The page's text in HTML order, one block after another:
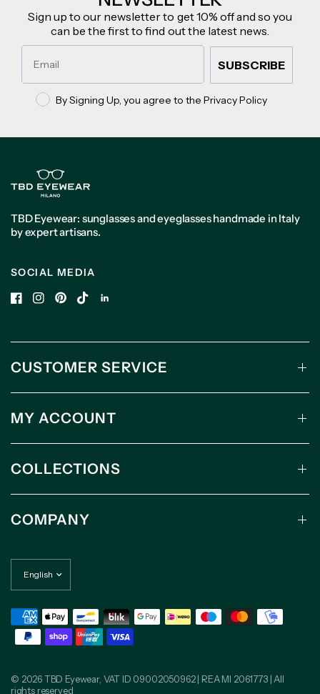
Sign up to our newsletter to get 10% off and so you
can be the first to find out the latest news.
Email
SUBSCRIBE
Privacy policy
By Signing Up, you agree to the Privacy Policy
TBD Eyewear: sunglasses and eyeglasses handmade in Italy
by expert artisans.
SOCIAL MEDIA
CUSTOMER SERVICE
MY ACCOUNT
COLLECTIONS
COMPANY
© 2026 TBD Eyewear, VAT ID 09002050962 | REA MI 2061773 | All
rights reserved